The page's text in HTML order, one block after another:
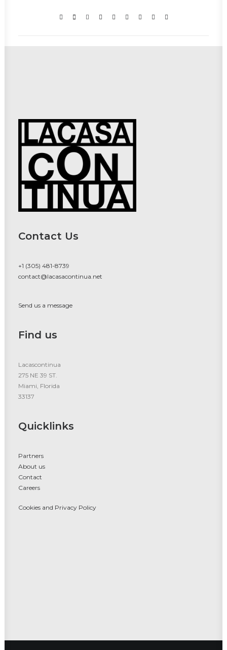
Contact Us
+1 (305) 481-8739
contact@lacasacontinua.net
Send us a message
Find us
Lacascontinua
275 NE 39 ST.
Miami, Florida
33137
Quicklinks
Partners
About us
Contact
Careers
Cookies and Privacy Policy